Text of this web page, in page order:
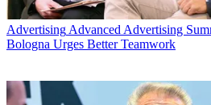
Advertising Advanced Advertising
Bologna Urges Better Teamwork